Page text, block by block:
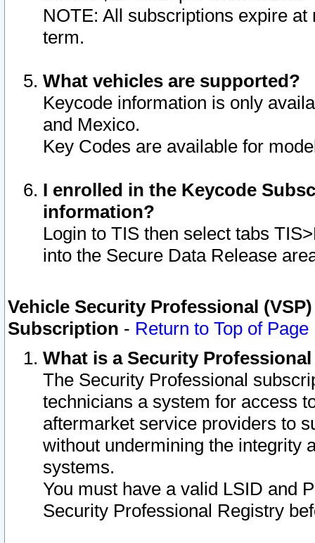
NOTE: All subscriptions expire
term.
What vehicles are supported?
Keycode information is only
and Mexico.
Key Codes are available for
I enrolled in the Keycode
information?
Login to TIS then select tabs
into the Secure Data Release
Vehicle Security Professional
Subscription - Return to Top of Page
What is a Security
The Security Professional
technicians a system for access
aftermarket service providers to
without undermining the integrity
systems.
You must have a valid LSID and
Security Professional Registry